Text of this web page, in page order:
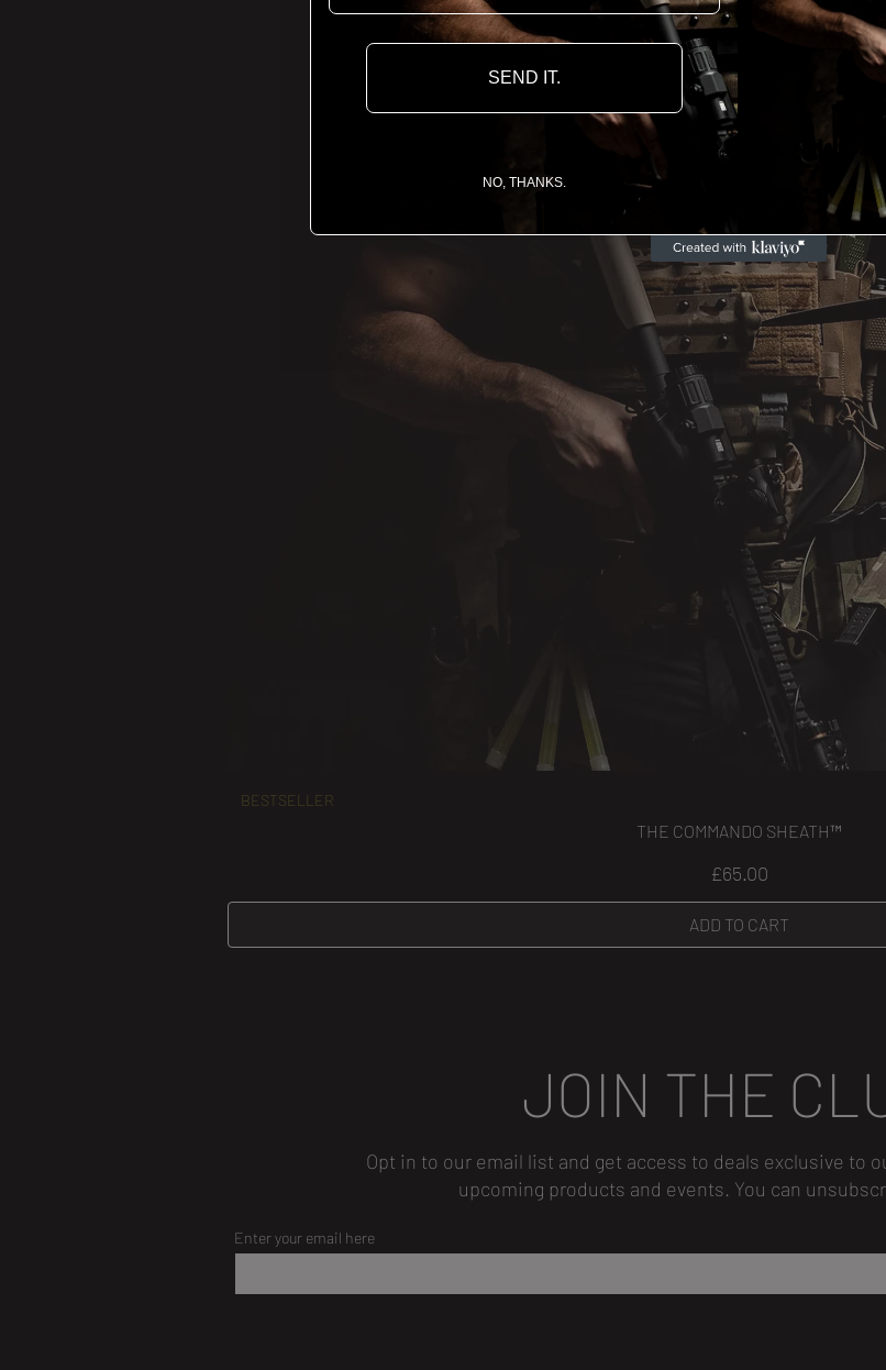
BESTSELLER
THE COMMANDO SHEATH™
Price
£65.00
ADD TO CART
JOIN THE
Opt in to our email list and get access to deals exclusive to
upcoming products and events. You can
Enter your email here
SEND IT.
NO, THANKS.